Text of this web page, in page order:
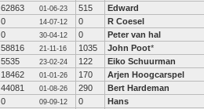
62863 01-06-23 515 Edward
0 14-07-12 0 R Coesel
0 30-04-12 0 Peter van hal
58816 21-11-16 1035 John Poot*
5535 23-02-24 122 Eiko Schuurman
18462 01-01-26 170 Arjen Hoogcarspel
44081 01-08-26 290 Bert Hardeman
0 09-09-12 0 Hans